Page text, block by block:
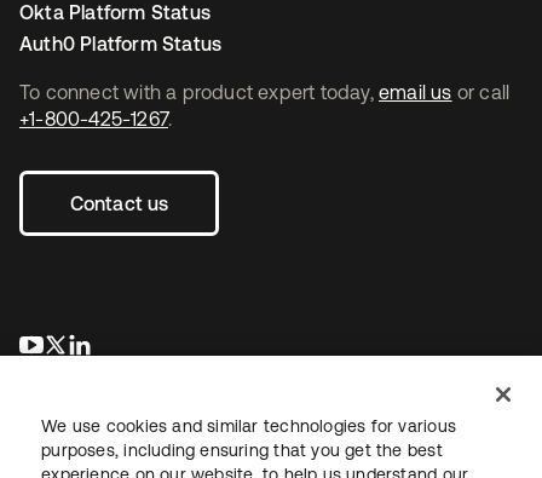
To connect with a product expert today, email us or call
+1-800-425-1267.
Contact us
opens in a new tab
opens in a new tab
Okta Platform Status
Auth0 Platform Status
We use cookies and similar technologies for various
purposes, including ensuring that you get the best